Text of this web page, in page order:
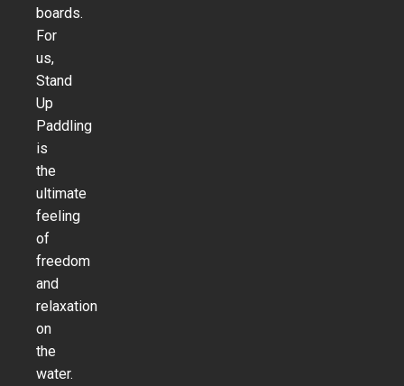
boards.
For
us,
Stand
Up
Paddling
is
the
ultimate
feeling
of
freedom
and
relaxation
on
the
water.